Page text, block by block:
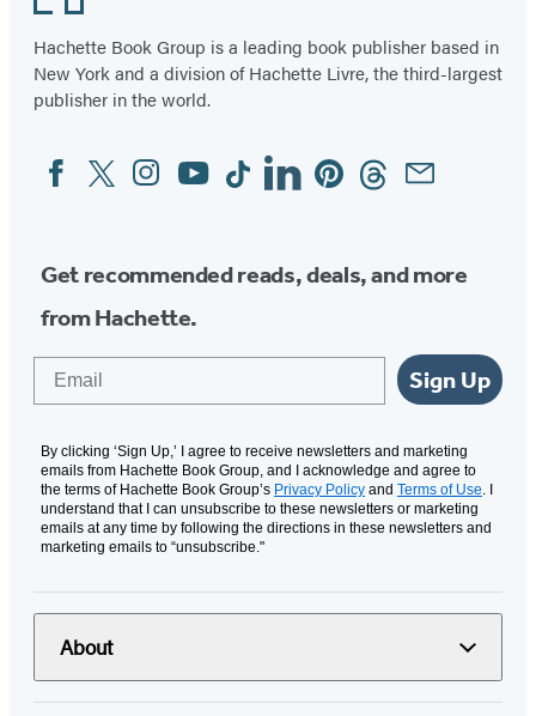
Hachette Book Group is a leading book publisher based in
New York and a division of Hachette Livre, the third-largest
publisher in the world.
Social
Media
FacebookTwitterInstagram
YouTubeTiktokLinkedinPinterestThreadsEmail
Get recommended reads, deals, and more
from Hachette.
Sign Up
By clicking ‘Sign Up,’ I agree to receive newsletters and marketing
emails from Hachette Book Group, and I acknowledge and agree to
the terms of Hachette Book Group’s Privacy Policy and Terms of Use. I
understand that I can unsubscribe to these newsletters or marketing
emails at any time by following the directions in these newsletters and
marketing emails to “unsubscribe."
About